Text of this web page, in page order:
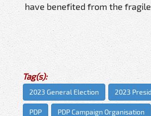
have benefited from the fragile
Tag(s):
2023 General Election 2023
PDP PDP Campaign Organisation